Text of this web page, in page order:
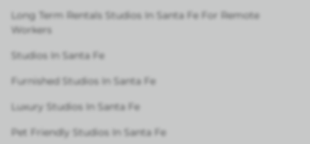
Long Term Rentals Studios In Santa Fe For Remote
Workers
Studios In Santa Fe
Furnished Studios In Santa Fe
Luxury Studios In Santa Fe
Pet Friendly Studios In Santa Fe